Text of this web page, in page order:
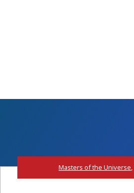
Masters of the Universe,